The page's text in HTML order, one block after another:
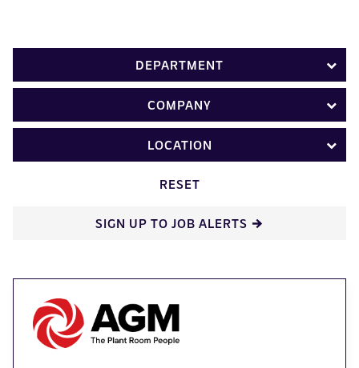
DEPARTMENT
COMPANY
LOCATION
RESET
SIGN UP TO JOB ALERTS